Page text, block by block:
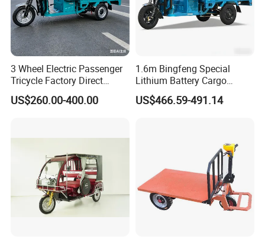
3 Wheel Electric Passenger
Tricycle Factory Direct
Supply
US$260.00-400.00
1.6m Bingfeng Special
Lithium Battery Cargo
Controller Integrated Motor
1000W Adult Closed 3
US$466.59-491.14